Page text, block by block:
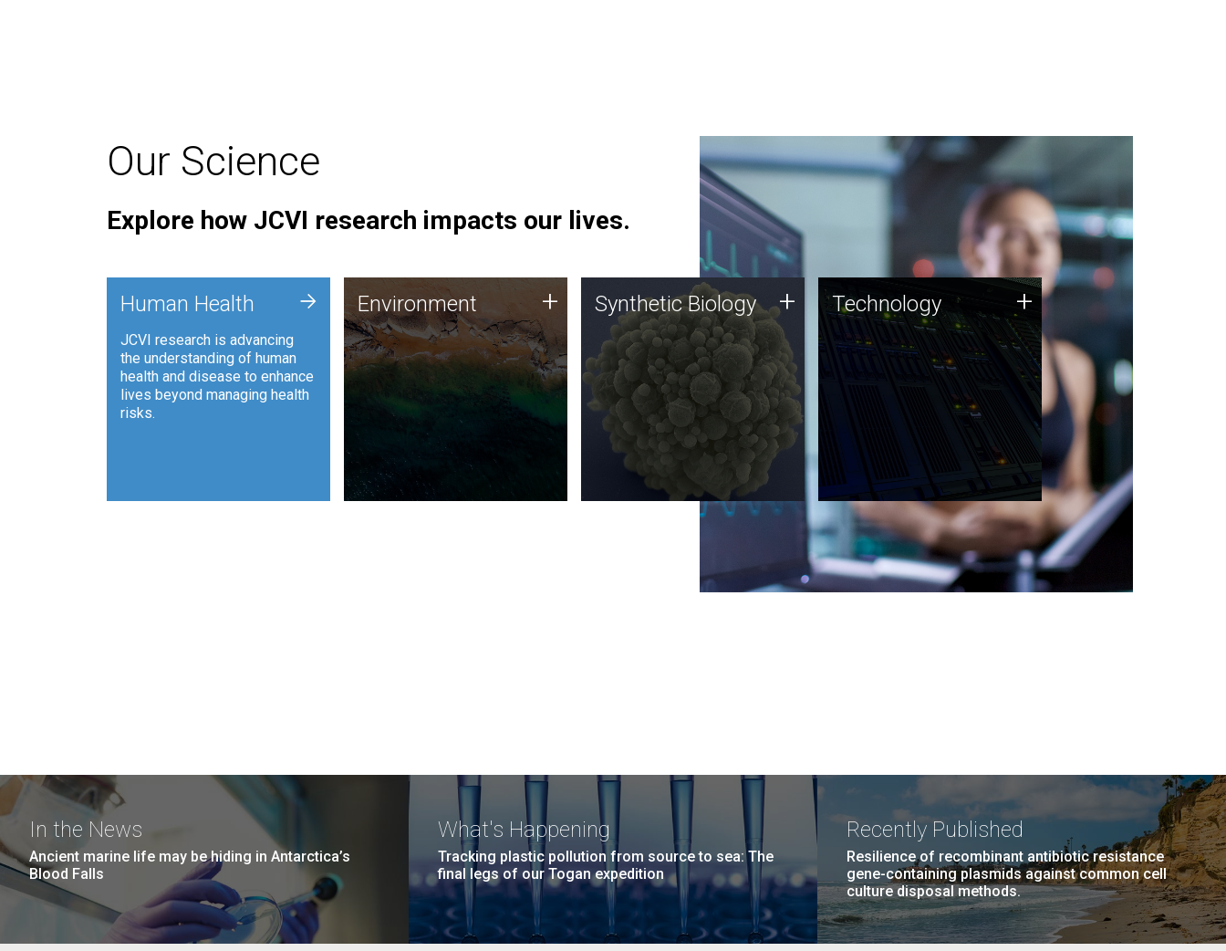
Our Science
Explore how JCVI research impacts our lives.
Human Health
JCVI research is advancing
the understanding of human
health and disease to enhance
lives beyond managing health
risks.
+ Environment
JCVI is using DNA sequencing
and analysis along with
synthetic biology techniques
to harness microbes for uses
such as plastic degradation
and sustainable agriculture.
Environment + Synthetic Biology
Synthetic genomics holds
great promise for the future,
and the JCVI team is at the
forefront of discoveries and
important public dialogue.
Synthetic Biology + Technology
JCVI was built on a foundation
of technology strengths and
this tradition continues today.
Technology +
In the News
Ancient marine life may be hiding in Antarctica’s
Blood Falls
What's Happening
Tracking plastic pollution from source to sea: The
final legs of our Togan expedition
Recently Published
Resilience of recombinant antibiotic resistance
gene-containing plasmids against common cell
culture disposal methods.